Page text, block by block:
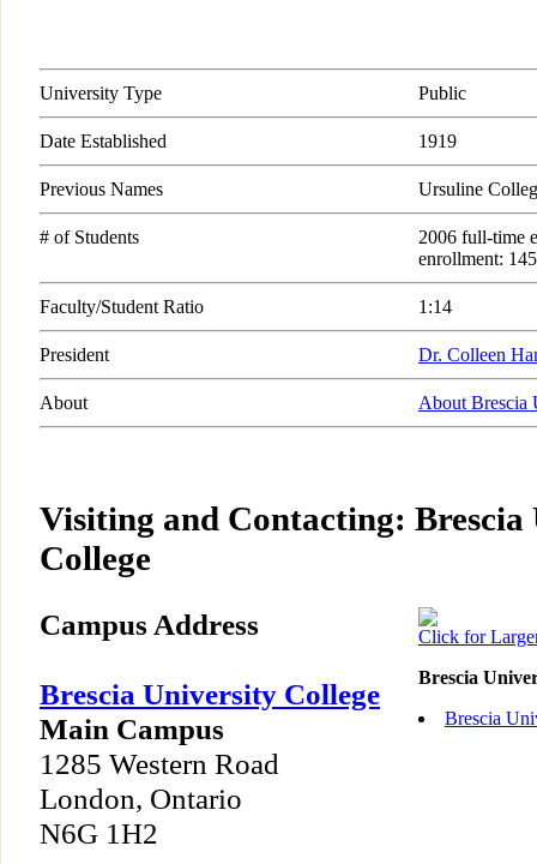
University Type Public
Date Established 1919
Previous Names Ursuline
# of Students
2006 full-time
enrollment: 145
Faculty/Student Ratio 1:14
President Dr. Colleen
About About Brescia
Visiting and Contacting:
College
Campus Address
Brescia University College
Main Campus
1285 Western Road
London, Ontario
N6G 1H2
Click for
Brescia
Brescia